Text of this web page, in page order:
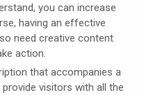
you can increase
having an effective
need creative content
action.
that accompanies a
provide visitors with all the